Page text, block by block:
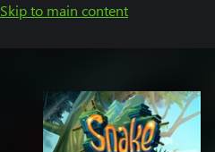
Skip to main content